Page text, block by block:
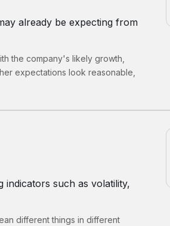
already be expecting from
the company's likely growth,
expectations look reasonable,
indicators such as volatility,
different things in different